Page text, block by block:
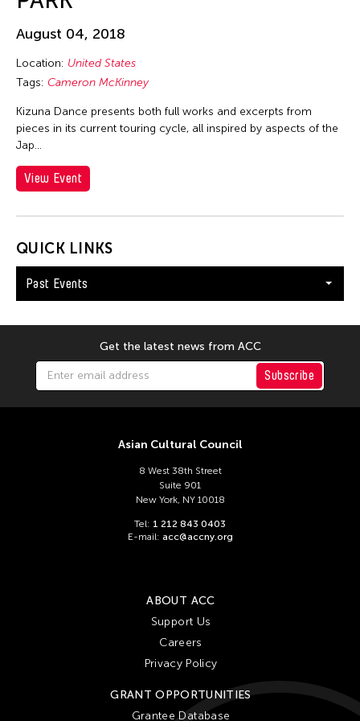
Ellen Pau
Ellie Irons
Emilio Infante
Enoch Cheng
Erika Kobayashi
Eriko Osaka
Felicity Scott
Feng Shui Han
Gitameit Music Center
QUICK LINKS
Past Events
August 04, 2018
Location: United States
Tags: Cameron McKinney
Kizuna Dance presents both full works and excerpts from
pieces in its current touring cycle, all inspired by aspects of the
Jap…
View Event
Get the latest news from ACC
Subscribe
Asian Cultural Council
8 West 38th Street
Suite 901
New York, NY 10018
Tel: 1 212 843 0403
E-mail: acc@accny.org
ABOUT ACC
Support Us
Careers
Privacy Policy
GRANT OPPORTUNITIES
Grantee Database